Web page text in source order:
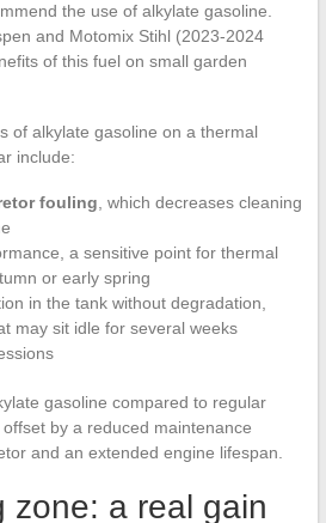
the use of alkylate gasoline.
and Motomix Stihl (2023-2024
of this fuel on small garden
of alkylate gasoline on a thermal
include:
fouling, which decreases cleaning
a sensitive point for thermal
or early spring
in the tank without degradation,
may sit idle for several weeks
gasoline compared to regular
by a reduced maintenance
and an extended engine lifespan.
zone: a real gain